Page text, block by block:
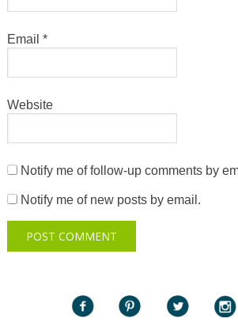
Email *
Website
Notify me of follow-up comments by
Notify me of new posts by email.